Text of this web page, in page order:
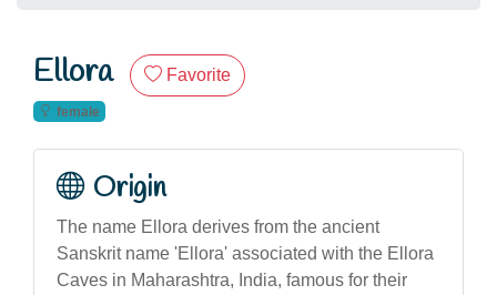
Ellora Favorite
female
Origin
The name Ellora derives from the ancient
Sanskrit name 'Ellora' associated with the Ellora
Caves in Maharashtra, India, famous for their